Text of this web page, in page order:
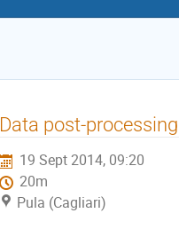
Data post-
19 Sept 2014, 09:20
20m
Pula (Cagliari)